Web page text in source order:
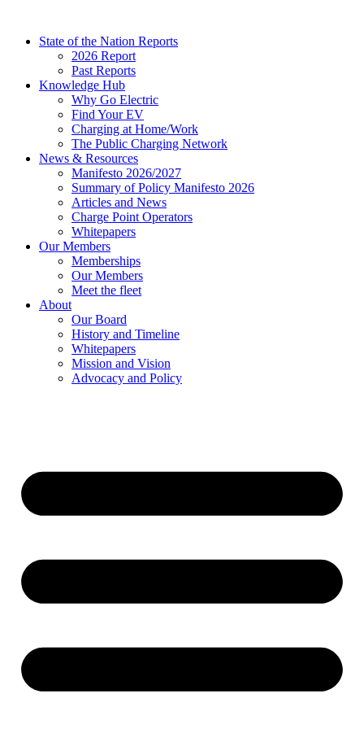
contentState of the Nation Reports
2026 Report
Past Reports
Knowledge Hub
Why Go Electric
Find Your EV
Charging at Home/Work
The Public Charging Network
News & Resources
Manifesto 2026/2027
Summary of Policy Manifesto 2026
Articles and News
Charge Point Operators
Whitepapers
Our Members
Memberships
Our Members
Meet the fleet
About
Our Board
History and Timeline
Whitepapers
Mission and Vision
Advocacy and Policy